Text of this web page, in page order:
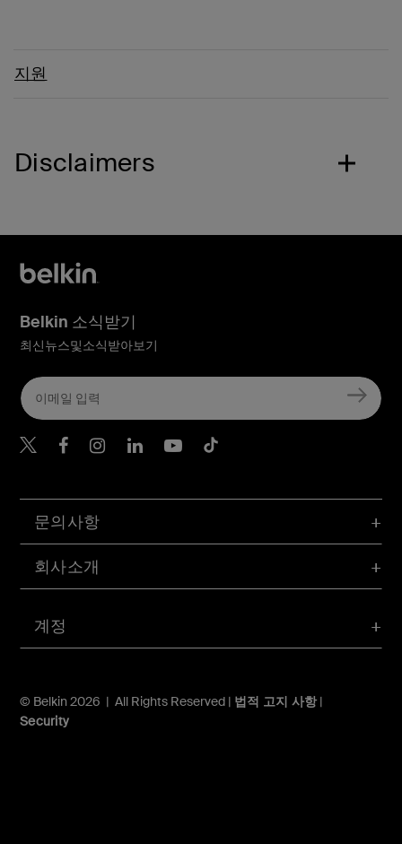
지원
Disclaimers
계정
문의사항
회사소개
© Belkin 2026 | All Rights Reserved | 법적 고지 사항|
Security
Belkin 소식받기
최신뉴스및소식받아보기
Belkin Twitter